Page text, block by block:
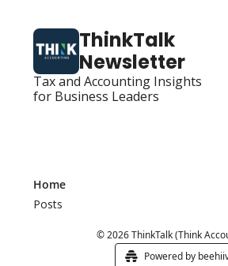
ThinkTalk
Newsletter
Tax and Accounting Insights
for Business Leaders
Home
Posts
© 2026 ThinkTalk (Think
Powered by